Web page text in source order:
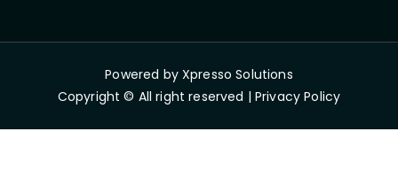
Powered byXpresso Solutions
Copyright © All right reserved |Privacy Policy